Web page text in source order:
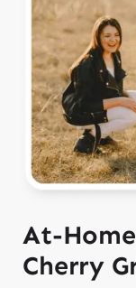
At-
Cherry